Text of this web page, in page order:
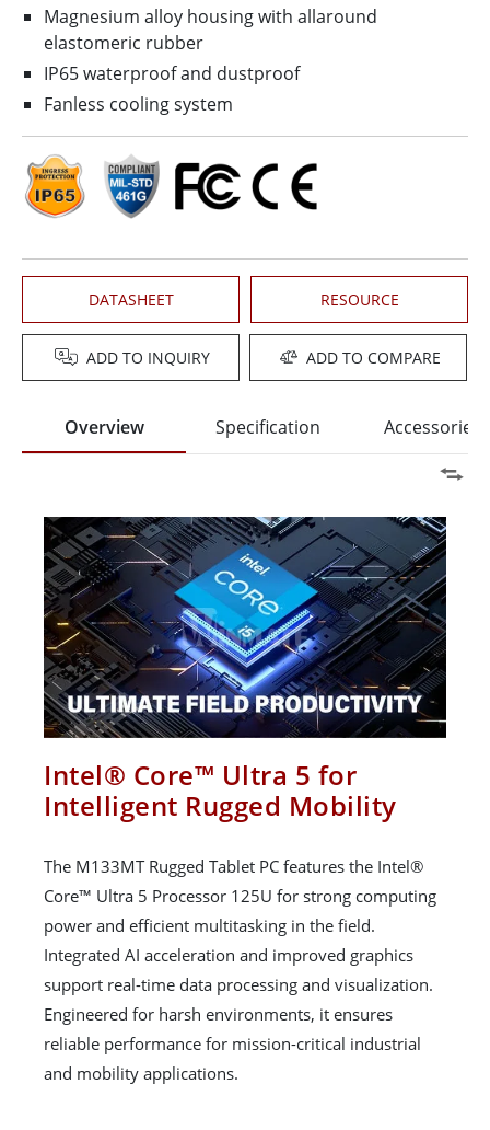
Magnesium alloy housing with all­around
elastomeric rubber
IP65 waterproof and dustproof
Fanless cooling system
DATASHEET RESOURCE
ADD TO INQUIRY ADD TO COMPARE
Overview Specification Accessories
Intel® Core™ Ultra 5 for
Intelligent Rugged Mobility
The M133MT Rugged Tablet PC features the Intel®
Core™ Ultra 5 Processor 125U for strong computing
power and efficient multitasking in the field.
Integrated AI acceleration and improved graphics
support real-time data processing and visualization.
Engineered for harsh environments, it ensures
reliable performance for mission-critical industrial
and mobility applications.